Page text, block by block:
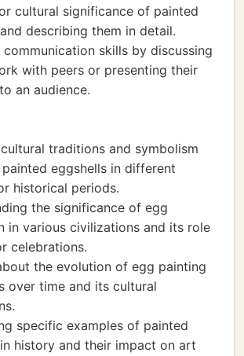
cultural significance of painted
describing them in detail.
communication skills by discussing
with peers or presenting their
an audience.
traditions and symbolism
eggshells in different
historical periods.
the significance of egg
in various civilizations and its role
celebrations.
the evolution of egg painting
over time and its cultural
specific examples of painted
history and their impact on art